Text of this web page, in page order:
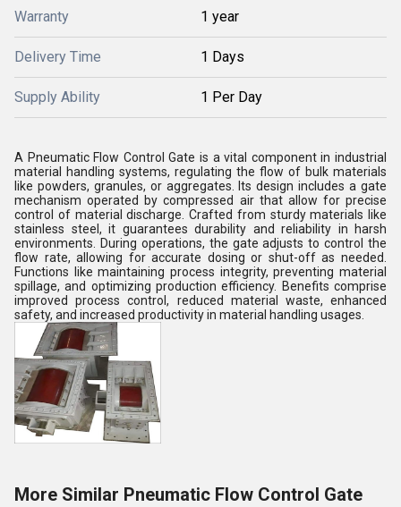
Warranty 1 year
Delivery Time 1 Days
Supply Ability 1 Per Day
A Pneumatic Flow Control Gate is a vital component in industrial
material handling systems, regulating the flow of bulk materials
like powders, granules, or aggregates. Its design includes a gate
mechanism operated by compressed air that allow for precise
control of material discharge. Crafted from sturdy materials like
stainless steel, it guarantees durability and reliability in harsh
environments. During operations, the gate adjusts to control the
flow rate, allowing for accurate dosing or shut-off as needed.
Functions like maintaining process integrity, preventing material
spillage, and optimizing production efficiency. Benefits comprise
improved process control, reduced material waste, enhanced
safety, and increased productivity in material handling usages.
More Similar Pneumatic Flow Control Gate